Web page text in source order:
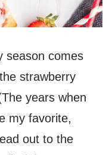
season comes
strawberry
years when
my favorite,
out to the